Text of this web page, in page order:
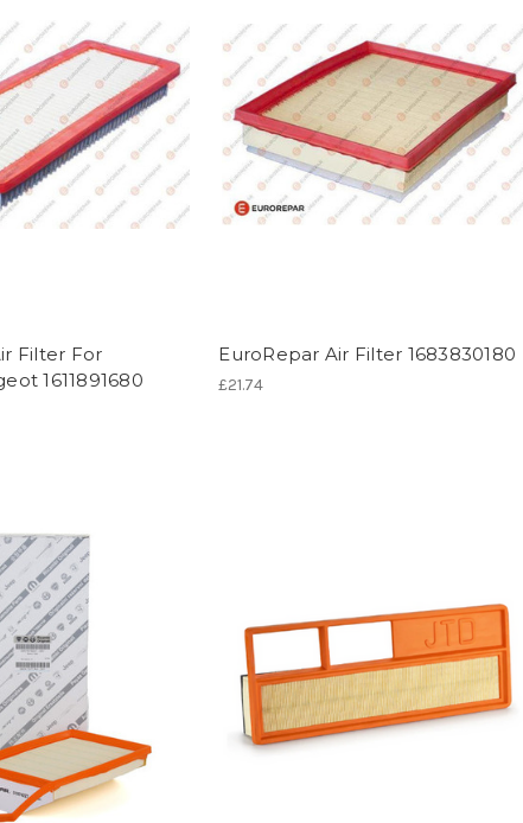
Filter For
1611891680
EuroRepar Air Filter 1683830180
£21.74